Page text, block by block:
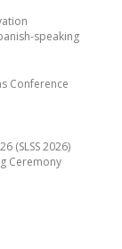
speaking
Conference
(SLSS 2026)
Ceremony